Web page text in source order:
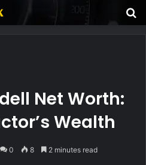
Net Worth:
Wealth
0 8 2 minutes read